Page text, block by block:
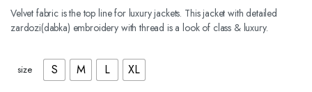
Velvet fabric is the top line for luxury jackets. This jacket with detailed
zardozi(dabka) embroidery with thread is a look of class & luxury.
size S M L XL